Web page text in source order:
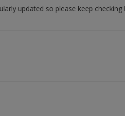
updated so please keep